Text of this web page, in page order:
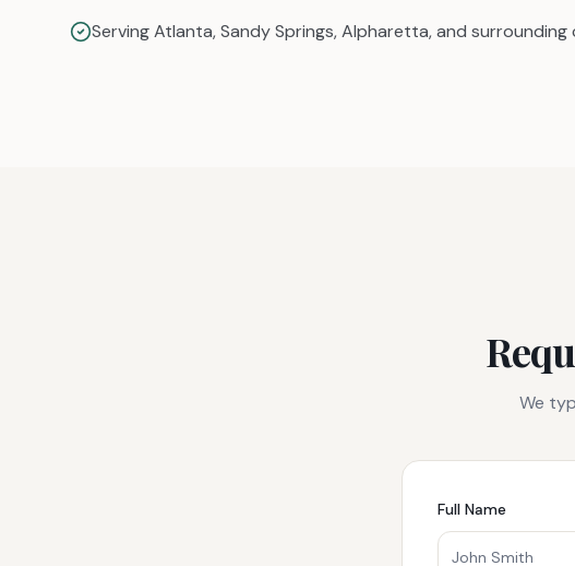
Serving Atlanta, Sandy Springs, Alpharetta, and surrounding
We
Full Name